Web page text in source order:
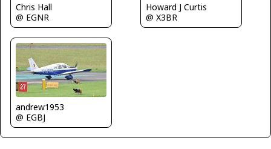
Chris Hall
@ EGNR
Howard J Curtis
@ X3BR
andrew1953
@ EGBJ